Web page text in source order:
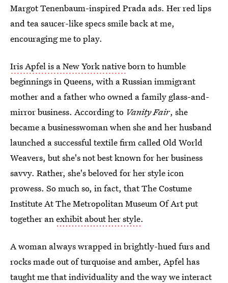
Margot Tenenbaum-inspired Prada ads. Her red lips
and tea saucer-like specs smile back at me,
encouraging me to play.
Iris Apfel is a New York nativeborn to humble
beginnings in Queens, with a Russian immigrant
mother and a father who owned a family glass-and-
mirror business. According to Vanity Fair, she
became a businesswoman when she and her husband
launched a successful textile firm called Old World
Weavers, but she's not best known for her business
savvy. Rather, she's beloved for her style icon
prowess. So much so, in fact, that The Costume
Institute At The Metropolitan Museum Of Art put
together anexhibit about her style.
A woman always wrapped in brightly-hued furs and
rocks made out of turquoise and amber, Apfel has
taught me that individuality and the way we interact